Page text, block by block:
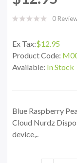
0
Ex Tax:$12.95
Product Code:
Available: In Stock
Blue Raspberry
Cloud Nurdz
device,..